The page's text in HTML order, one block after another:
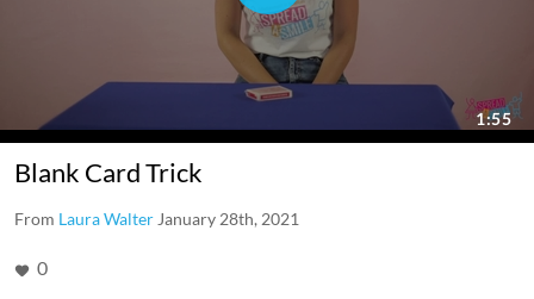
Blank Card Trick
From Laura Walter January 28th, 2021
0